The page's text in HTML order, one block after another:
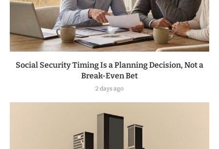
Social Security Timing Is a Planning Decision, Not a
Break-Even Bet
2 days ago